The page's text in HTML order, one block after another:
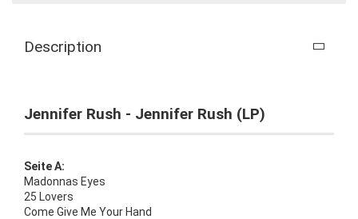
Description
Jennifer Rush - Jennifer Rush (LP)
Seite A:
Madonnas Eyes
25 Lovers
Come Give Me Your Hand